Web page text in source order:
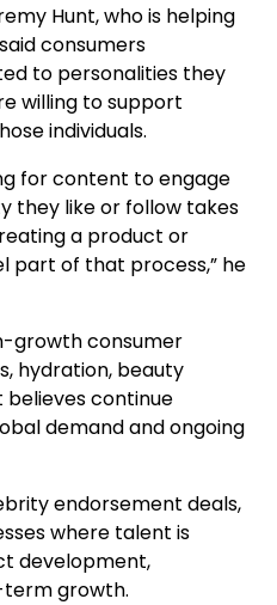
Hunt, who is helping
consumers
to personalities they
willing to support
individuals.
for content to engage
they like or follow takes
a product or
part of that process,” he
growth consumer
hydration, beauty
believes continue
demand and ongoing
endorsement deals,
where talent is
development,
growth.